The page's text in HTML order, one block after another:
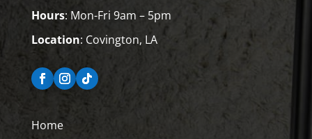
Hours: Mon-Fri 9am – 5pm
Location: Covington, LA
Home